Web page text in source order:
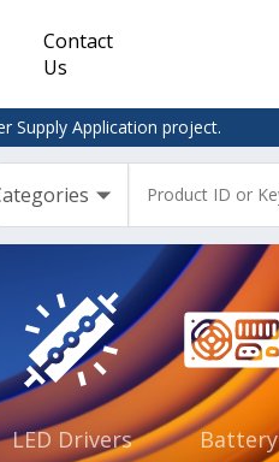
Clearance
– Adapter
Plugtop
Supplies
Contact
Us
Supply Application project.
LED Drivers
Battery